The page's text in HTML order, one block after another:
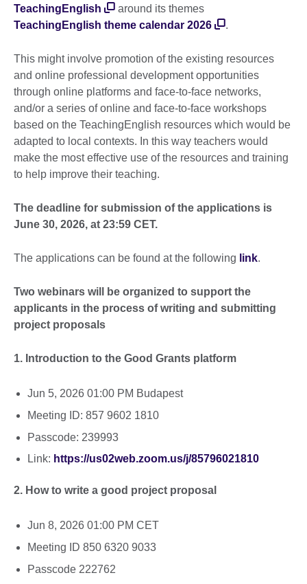
TeachingEnglish
around its themes
TeachingEnglish theme calendar 2026
.
This might involve promotion of the existing resources
and online professional development opportunities
through online platforms and face-to-face networks,
and/or a series of online and face-to-face workshops
based on the TeachingEnglish resources which would be
adapted to local contexts. In this way teachers would
make the most effective use of the resources and training
to help improve their teaching.
The deadline for submission of the applications is
June 30, 2026, at 23:59 CET.
The applications can be found at the following link.
Two webinars will be organized to support the
applicants in the process of writing and submitting
project proposals
1. Introduction to the Good Grants platform
Jun 5, 2026 01:00 PM Budapest
Meeting ID: 857 9602 1810
Passcode: 239993
Link: https://us02web.zoom.us/j/85796021810
2. How to write a good project proposal
Jun 8, 2026 01:00 PM CET
Meeting ID 850 6320 9033
Passcode 222762